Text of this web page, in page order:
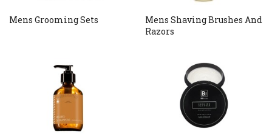
Mens Grooming Sets
Mens Shaving Brushes And
Razors